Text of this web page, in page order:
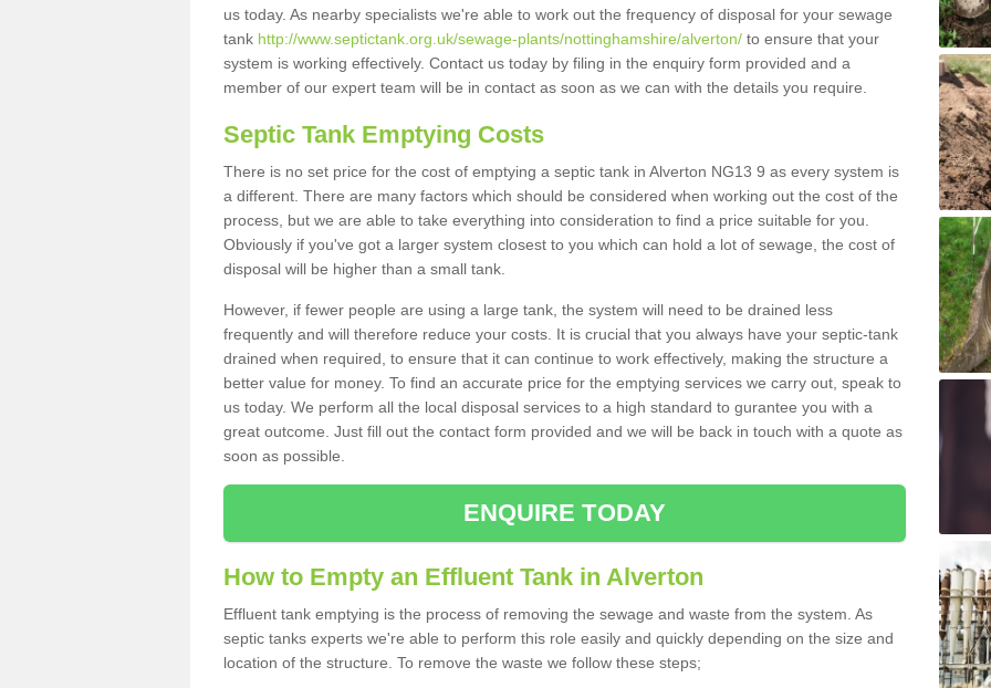
us today. As nearby specialists we're able to work out the frequency of disposal for your sewage
tank http://www.septictank.org.uk/sewage-plants/nottinghamshire/alverton/ to ensure that your
system is working effectively. Contact us today by filing in the enquiry form provided and a
member of our expert team will be in contact as soon as we can with the details you require.
Septic Tank Emptying Costs
There is no set price for the cost of emptying a septic tank in Alverton NG13 9 as every system is
a different. There are many factors which should be considered when working out the cost of the
process, but we are able to take everything into consideration to find a price suitable for you.
Obviously if you've got a larger system closest to you which can hold a lot of sewage, the cost of
disposal will be higher than a small tank.
However, if fewer people are using a large tank, the system will need to be drained less
frequently and will therefore reduce your costs. It is crucial that you always have your septic-tank
drained when required, to ensure that it can continue to work effectively, making the structure a
better value for money. To find an accurate price for the emptying services we carry out, speak to
us today. We perform all the local disposal services to a high standard to gurantee you with a
great outcome. Just fill out the contact form provided and we will be back in touch with a quote as
soon as possible.
ENQUIRE TODAY
How to Empty an Effluent Tank in Alverton
Effluent tank emptying is the process of removing the sewage and waste from the system. As
septic tanks experts we're able to perform this role easily and quickly depending on the size and
location of the structure. To remove the waste we follow these steps;